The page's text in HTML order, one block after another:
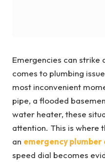
Emergencies can strike
comes to plumbing
most inconvenient
pipe, a flooded
water heater, these
attention. This is where
an emergency
speed dial becomes